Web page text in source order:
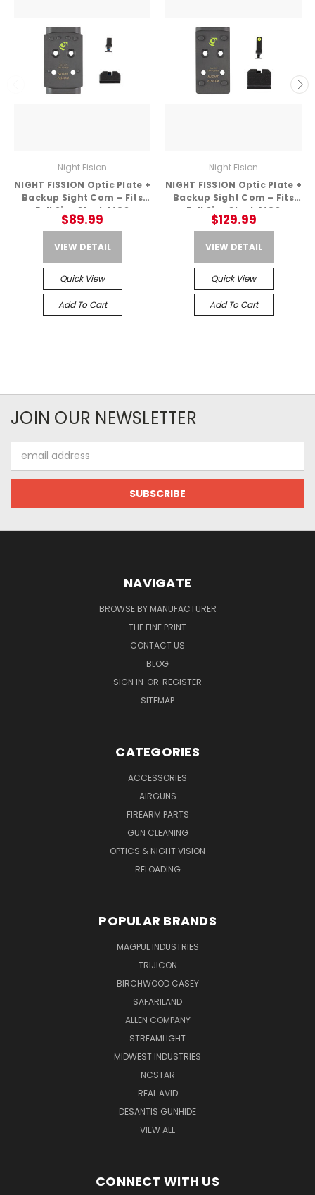
Night Fision
NIGHT FISSION Optic Plate +
Backup Sight Com – Fits
Full Size Glock MOS
$89.99
VIEW DETAIL
Quick View
Add To Cart
Night Fision
NIGHT FISSION Optic Plate +
Backup Sight Com – Fits
Full Size Glock MOS
$129.99
VIEW DETAIL
Quick View
Add To Cart
JOIN OUR NEWSLETTER
Address
NAVIGATE
BROWSE BY MANUFACTURER
THE FINE PRINT
CONTACT US
BLOG
SIGN IN OR REGISTER
SITEMAP
CATEGORIES
ACCESSORIES
AIRGUNS
FIREARM PARTS
GUN CLEANING
OPTICS & NIGHT VISION
RELOADING
POPULAR BRANDS
MAGPUL INDUSTRIES
TRIJICON
BIRCHWOOD CASEY
SAFARILAND
ALLEN COMPANY
STREAMLIGHT
MIDWEST INDUSTRIES
NCSTAR
REAL AVID
DESANTIS GUNHIDE
VIEW ALL
CONNECT WITH US